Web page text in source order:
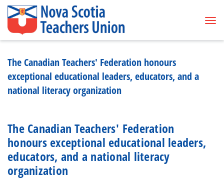
The Canadian Teachers' Federation honours
exceptional educational leaders, educators, and a
national literacy organization
The Canadian Teachers' Federation
honours exceptional educational leaders,
educators, and a national literacy
organization